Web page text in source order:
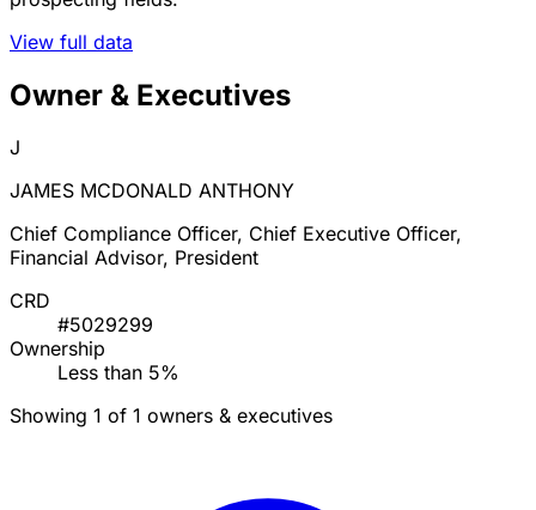
View full data
Owner & Executives
J
JAMES MCDONALD ANTHONY
Chief Compliance Officer, Chief Executive Officer,
Financial Advisor, President
CRD
#5029299
Ownership
Less than 5%
Showing 1 of 1 owners & executives